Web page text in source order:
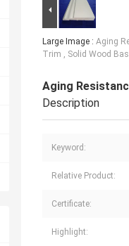
Large Image : Aging
Trim , Solid Wood
Aging
Description
Keyword:
Relative Product:
Certificate:
Highlight: